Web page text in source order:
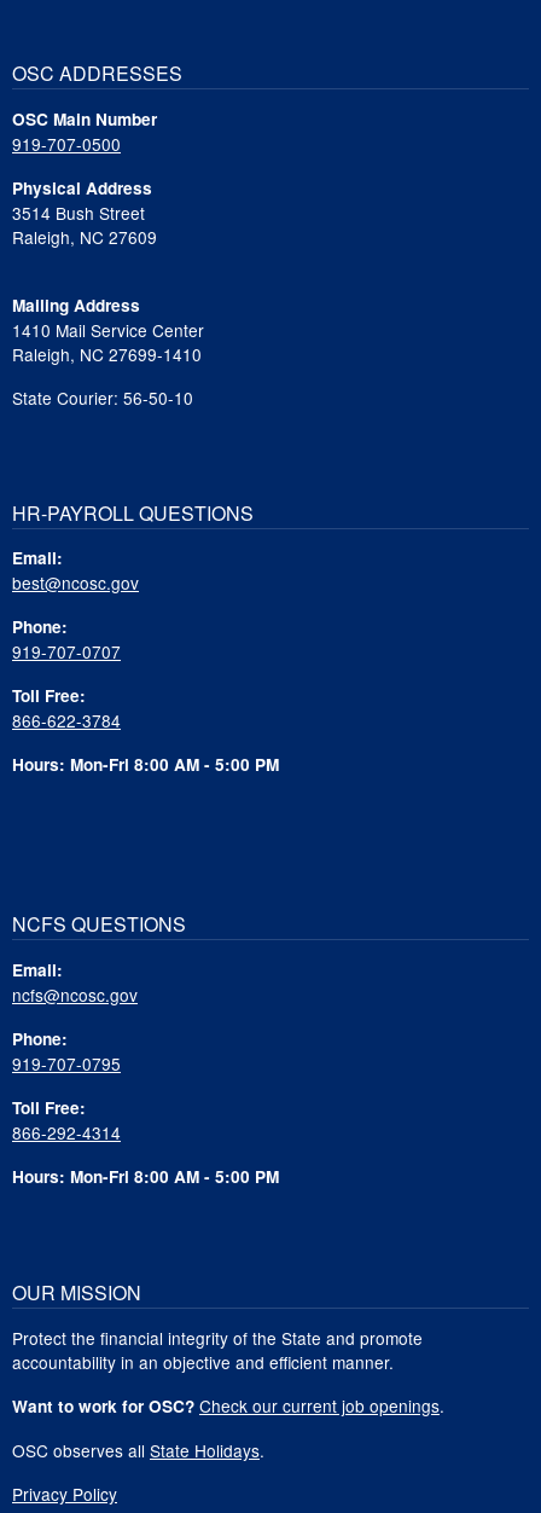
OSC ADDRESSES
OSC Main Number
919-707-0500
Physical Address
3514 Bush Street
Raleigh, NC 27609
Mailing Address
1410 Mail Service Center
Raleigh, NC 27699-1410
State Courier: 56-50-10
HR-PAYROLL QUESTIONS
Email:
best@ncosc.gov
Phone:
919-707-0707
Toll Free:
866-622-3784
Hours: Mon-Fri 8:00 AM - 5:00 PM
NCFS QUESTIONS
Email:
ncfs@ncosc.gov
Phone:
919-707-0795
Toll Free:
866-292-4314
Hours: Mon-Fri 8:00 AM - 5:00 PM
OUR MISSION
Protect the financial integrity of the State and promote
accountability in an objective and efficient manner.
Want to work for OSC? Check our current job openings.
OSC observes all State Holidays.
Privacy Policy